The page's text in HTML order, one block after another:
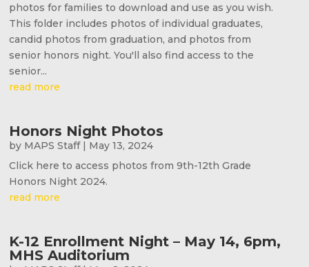
photos for families to download and use as you wish.
This folder includes photos of individual graduates,
candid photos from graduation, and photos from
senior honors night. You'll also find access to the
senior...
read more
Honors Night Photos
by MAPS Staff| May 13, 2024
Click here to access photos from 9th-12th Grade
Honors Night 2024.
read more
K-12 Enrollment Night – May 14, 6pm,
MHS Auditorium